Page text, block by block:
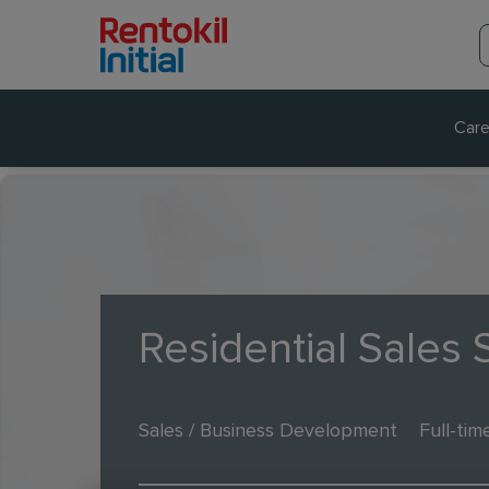
Residential Sales
Sales / Business Development Full-